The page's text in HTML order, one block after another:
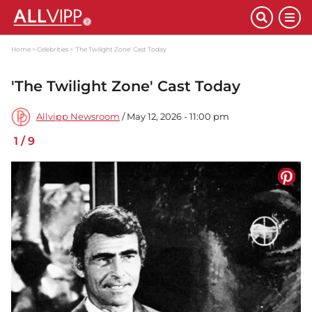
Home Celebrities 'The Twilight Zone' Cast Today
'The Twilight Zone' Cast Today
Allvipp Newsroom / May 12, 2026 - 11:00 pm
1 /9